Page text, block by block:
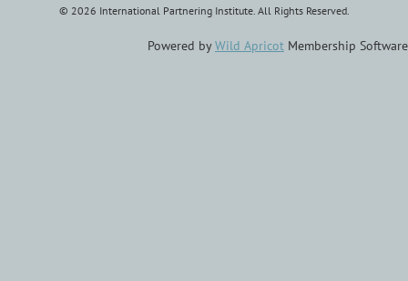
© 2026 International Partnering Institute. All Rights Reserved.
Powered byWild Apricot Membership Software